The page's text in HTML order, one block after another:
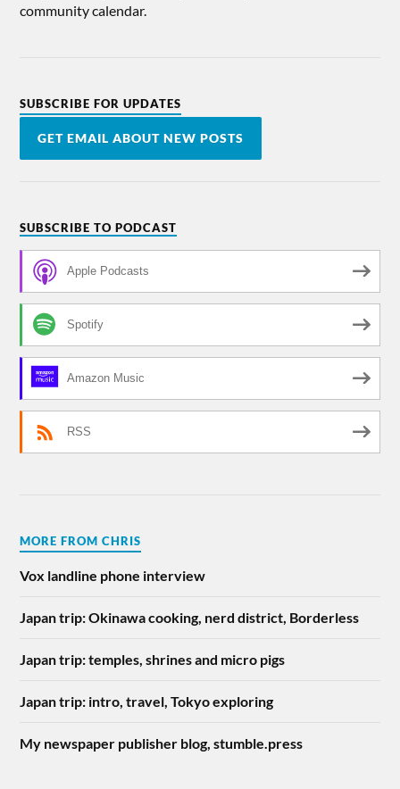
community calendar.
SUBSCRIBE FOR UPDATES
GET EMAIL ABOUT NEW POSTS
SUBSCRIBE TO PODCAST
Apple Podcasts
Spotify
Amazon Music
RSS
MORE FROM CHRIS
Vox landline phone interview
Japan trip: Okinawa cooking, nerd district, Borderless
Japan trip: temples, shrines and micro pigs
Japan trip: intro, travel, Tokyo exploring
My newspaper publisher blog, stumble.press